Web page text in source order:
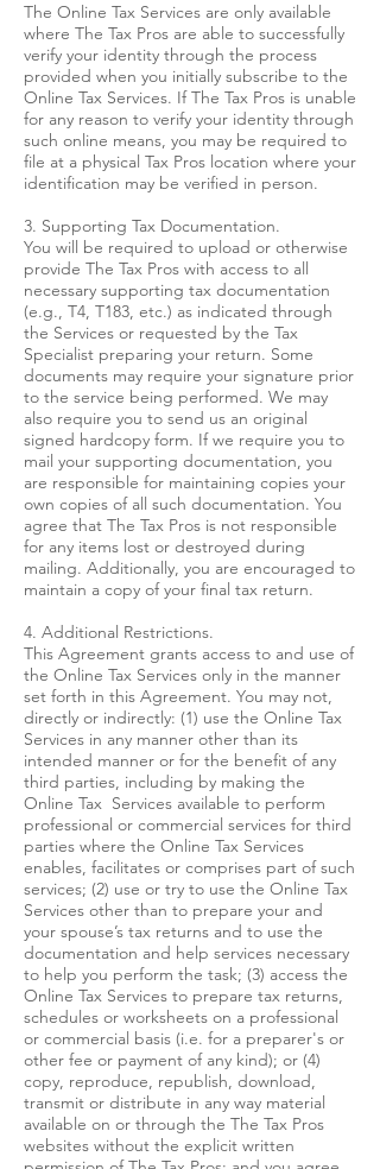
The Online Tax Services are only available
where The Tax Pros are able to successfully
verify your identity through the process
provided when you initially subscribe to the
Online Tax Services. If The Tax Pros is unable
for any reason to verify your identity through
such online means, you may be required to
file at a physical Tax Pros location where your
identification may be verified in person.
3. Supporting Tax Documentation.
You will be required to upload or otherwise
provide The Tax Pros with access to all
necessary supporting tax documentation
(e.g., T4, T183, etc.) as indicated through
the Services or requested by the Tax
Specialist preparing your return. Some
documents may require your signature prior
to the service being performed. We may
also require you to send us an original
signed hardcopy form. If we require you to
mail your supporting documentation, you
are responsible for maintaining copies your
own copies of all such documentation. You
agree that The Tax Pros is not responsible
for any items lost or destroyed during
mailing. Additionally, you are encouraged to
maintain a copy of your final tax return.
4. Additional Restrictions.
This Agreement grants access to and use of
the Online Tax Services only in the manner
set forth in this Agreement. You may not,
directly or indirectly: (1) use the Online Tax
Services in any manner other than its
intended manner or for the benefit of any
third parties, including by making the
Online Tax Services available to perform
professional or commercial services for third
parties where the Online Tax Services
enables, facilitates or comprises part of such
services; (2) use or try to use the Online Tax
Services other than to prepare your and
your spouse’s tax returns and to use the
documentation and help services necessary
to help you perform the task; (3) access the
Online Tax Services to prepare tax returns,
schedules or worksheets on a professional
or commercial basis (i.e. for a preparer's or
other fee or payment of any kind); or (4)
copy, reproduce, republish, download,
transmit or distribute in any way material
available on or through the The Tax Pros
websites without the explicit written